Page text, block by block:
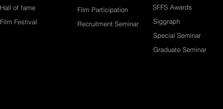
Hall of fame
Film Festival
Film Participation
Recruitment Seminar
Special Seminar
Siggraph
Graduate Seminar
SFFS Awards